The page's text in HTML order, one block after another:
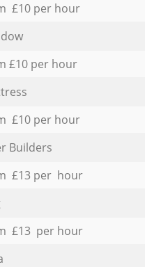
£10 per hour
£10 per hour
£10 per hour
Builders
£13 per hour
£13 per hour